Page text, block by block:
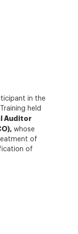
in the
held
Auditor
whose
of
of